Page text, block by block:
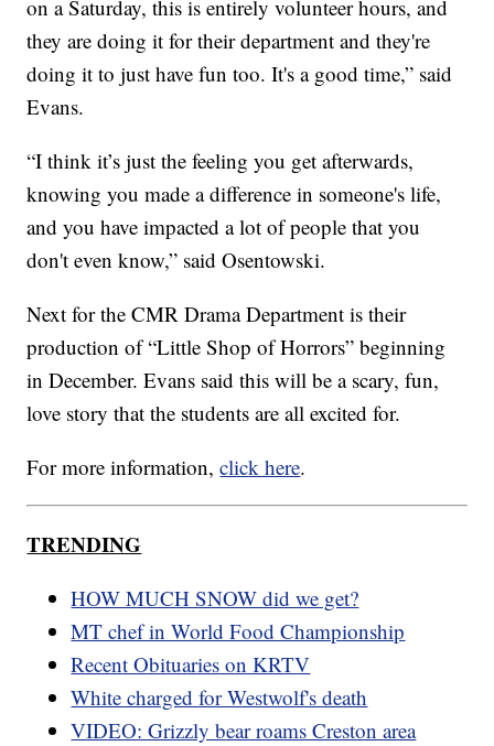
on a Saturday, this is entirely volunteer hours, and
they are doing it for their department and they're
doing it to just have fun too. It's a good time,” said
Evans.
“I think it’s just the feeling you get afterwards,
knowing you made a difference in someone's life,
and you have impacted a lot of people that you
don't even know,” said Osentowski.
Next for the CMR Drama Department is their
production of “Little Shop of Horrors” beginning
in December. Evans said this will be a scary, fun,
love story that the students are all excited for.
For more information,click here.
TRENDING
HOW MUCH SNOW did we get?
MT chef in World Food Championship
Recent Obituaries on KRTV
White charged for Westwolf's death
VIDEO: Grizzly bear roams Creston area